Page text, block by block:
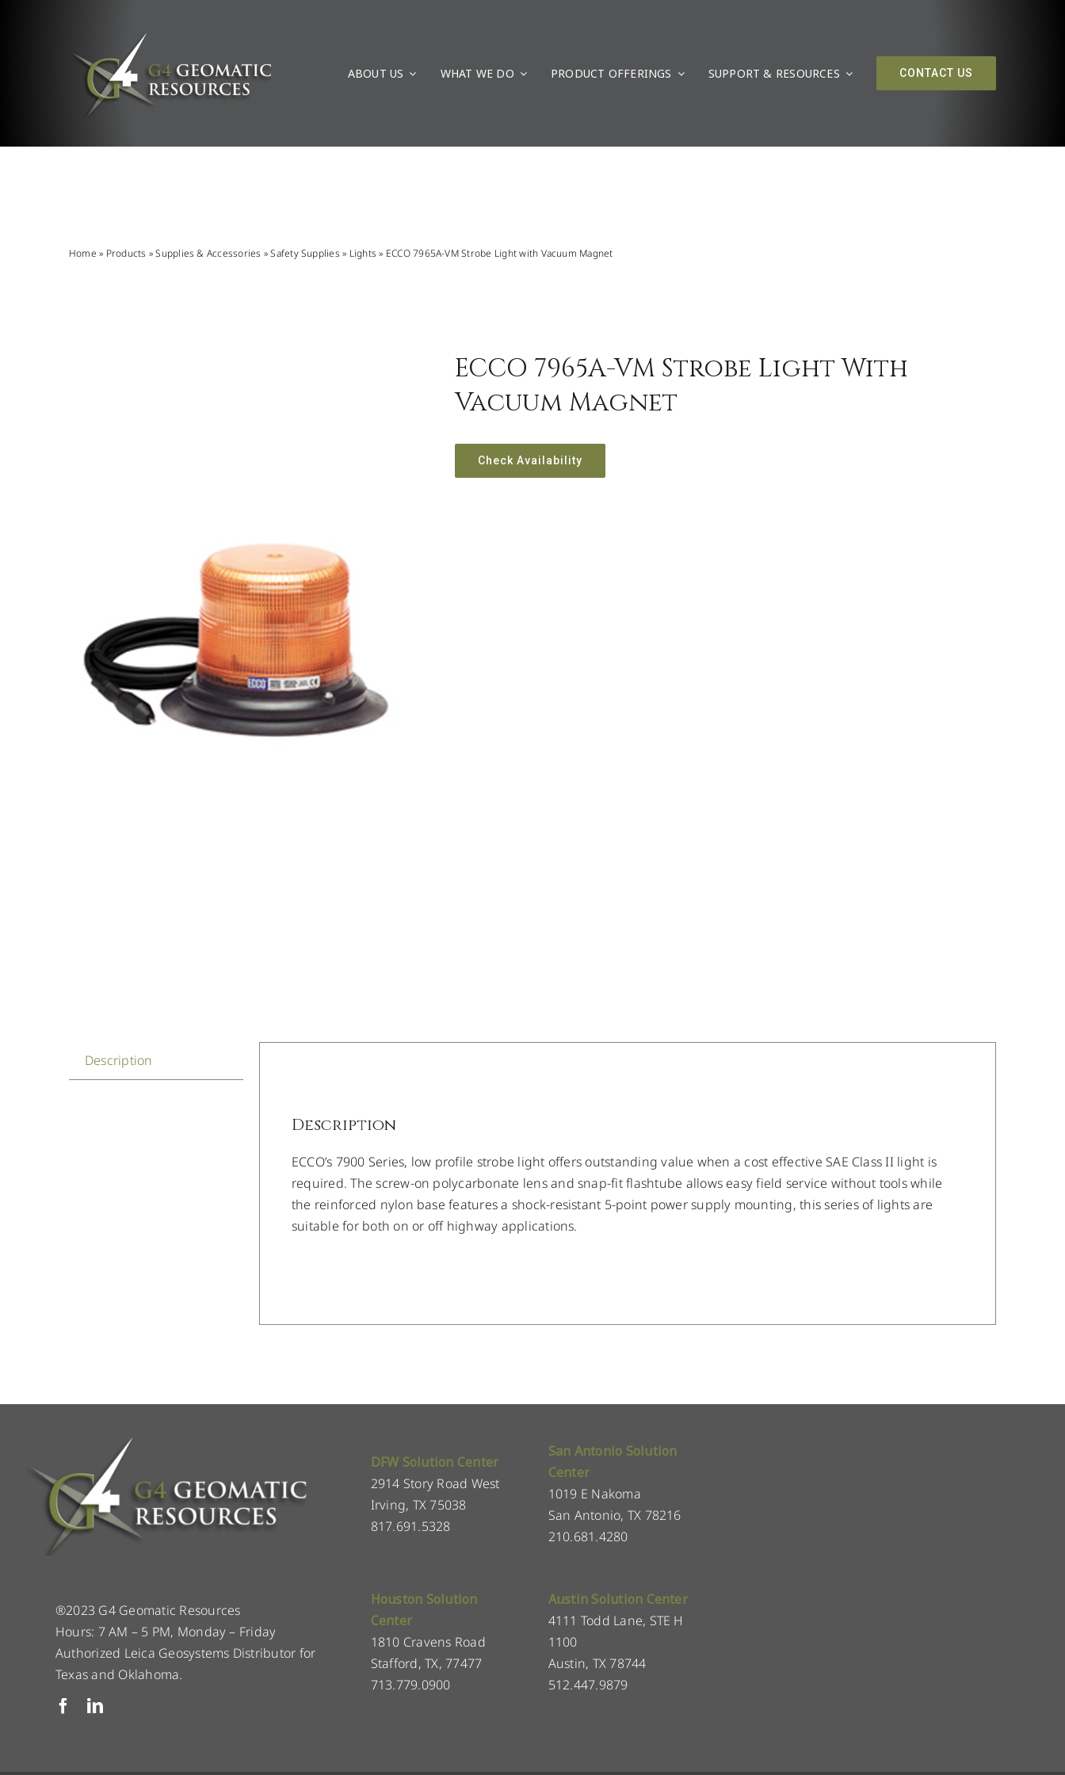
ABOUT US WHAT WE DO PRODUCT OFFERINGS SUPPORT & RESOURCES CONTACT US
Home » Products »Supplies & Accessories »Safety Supplies » Lights » ECCO 7965A-VM Strobe Light with Vacuum Magnet
ECCO 7965A-VM Strobe Light With
Vacuum Magnet
Check Availability
Description
Description
ECCO’s 7900 Series, low profile strobe light offers outstanding value when a cost effective SAE Class II light is
required. The screw-on polycarbonate lens and snap-fit flashtube allows easy field service without tools while
the reinforced nylon base features a shock-resistant 5-point power supply mounting, this series of lights are
suitable for both on or off highway applications.
DFW Solution Center
2914 Story Road West
Irving, TX 75038
817.691.5328
San Antonio Solution
Center
1019 E Nakoma
San Antonio, TX 78216
210.681.4280
®2023 G4 Geomatic Resources
Hours: 7 AM – 5 PM, Monday – Friday
Authorized Leica Geosystems Distributor for
Texas and Oklahoma.
Houston Solution
Center
1810 Cravens Road
Stafford, TX, 77477
713.779.0900
Austin Solution Center
4111 Todd Lane, STE H
1100
Austin, TX 78744
512.447.9879